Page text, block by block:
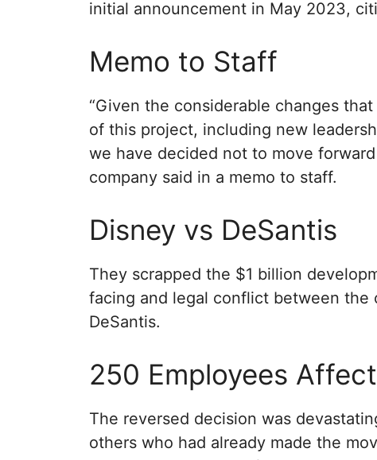
initial announcement in May 2023,
Memo to Staff
“Given the considerable changes
of this project, including new
we have decided not to move
company said in a memo to staff.
Disney vs DeSantis
They scrapped the $1 billion
facing and legal conflict between the
DeSantis.
250 Employees
The reversed decision was
others who had already made the